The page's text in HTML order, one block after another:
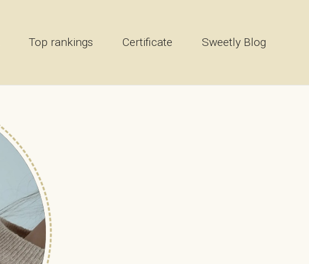
Top rankings Certificate Sweetly Blog